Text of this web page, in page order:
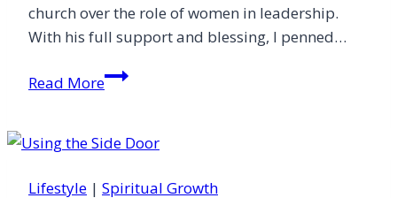
church over the role of women in leadership.
With his full support and blessing, I penned…
Read MoreAgainst
Lifestyle | Spiritual Growth